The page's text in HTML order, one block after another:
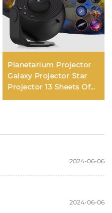
Planetarium Projector
Galaxy Projector Star
Projector 13 Sheets Of
Film Meet Fantasy of
2024-06-06
2024-06-06